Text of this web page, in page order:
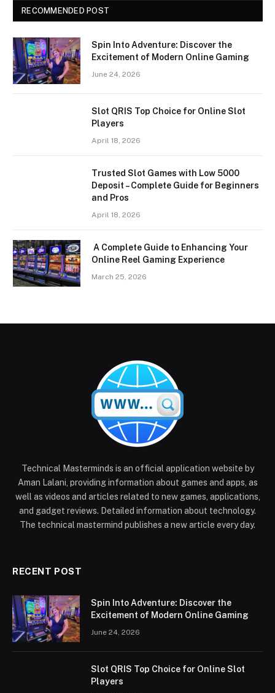
RECOMMENDED POST
Spin Into Adventure: Discover the
Excitement of Modern Online Gaming
June 24, 2026
Slot QRIS Top Choice for Online Slot
Players
April 18, 2026
Trusted Slot Games with Low 5000
Deposit – Complete Guide for Beginners
and Pros
April 18, 2026
A Complete Guide to Enhancing Your
Online Reel Gaming Experience
March 25, 2026
Technical Masterminds is an official application website by
Aman Lalani, providing information about games and apps, as
well as videos and articles related to new games, applications,
and gadget reviews. Detailed information about technology.
The technical mastermind publishes a new article every day.
RECENT POST
Spin Into Adventure: Discover the
Excitement of Modern Online Gaming
June 24, 2026
Slot QRIS Top Choice for Online Slot
Players